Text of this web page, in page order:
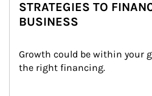
STRATEGIES TO
BUSINESS
Growth could be within your
the right financing.